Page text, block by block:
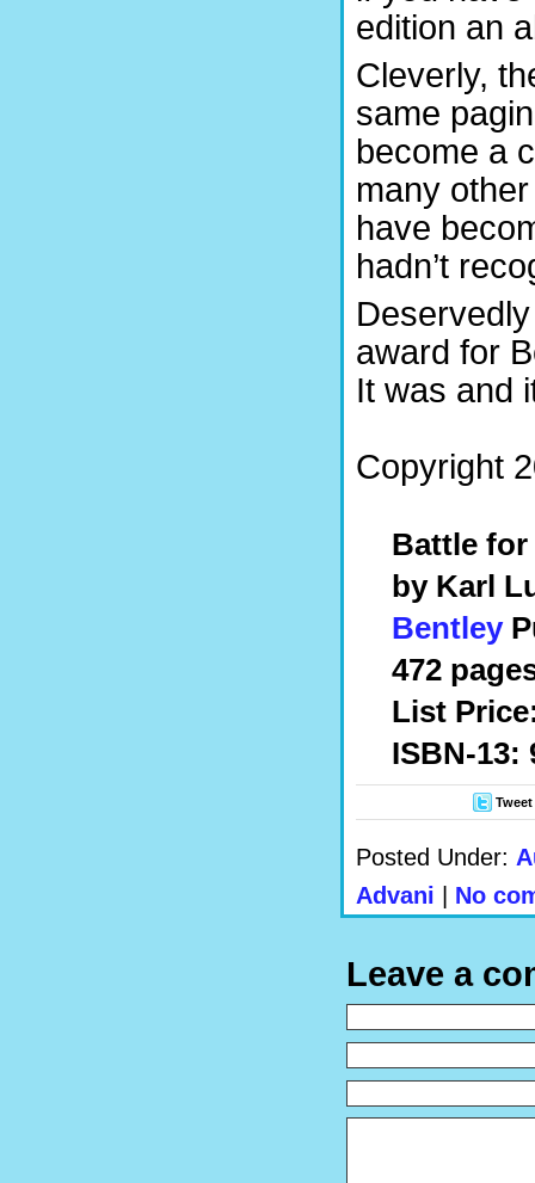
edition an
Cleverly,
same
become a
many
have
hadn’t
award for
It was and
Copyright
Battle for
by Karl
Bentley
472
List
ISBN-13:
Tweet
Posted Under:
Advani | No
Leave a